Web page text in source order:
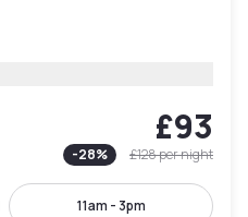
£93
-28% £128per night
11am - 3pm